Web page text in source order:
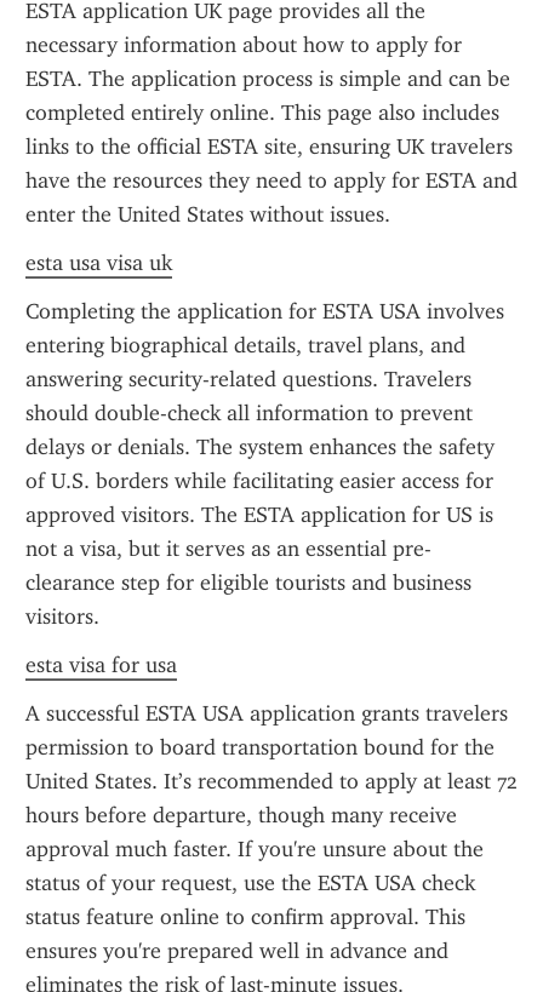
ESTA application UK page provides all the
necessary information about how to apply for
ESTA. The application process is simple and can be
completed entirely online. This page also includes
links to the official ESTA site, ensuring UK travelers
have the resources they need to apply for ESTA and
enter the United States without issues.
esta usa visa uk
Completing the application for ESTA USA involves
entering biographical details, travel plans, and
answering security-related questions. Travelers
should double-check all information to prevent
delays or denials. The system enhances the safety
of U.S. borders while facilitating easier access for
approved visitors. The ESTA application for US is
not a visa, but it serves as an essential pre-
clearance step for eligible tourists and business
visitors.
esta visa for usa
A successful ESTA USA application grants travelers
permission to board transportation bound for the
United States. It’s recommended to apply at least 72
hours before departure, though many receive
approval much faster. If you're unsure about the
status of your request, use the ESTA USA check
status feature online to confirm approval. This
ensures you're prepared well in advance and
eliminates the risk of last-minute issues.